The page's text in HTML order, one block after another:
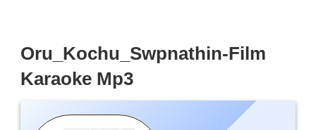
Oru_Kochu_Swpnathin-Film
Karaoke Mp3